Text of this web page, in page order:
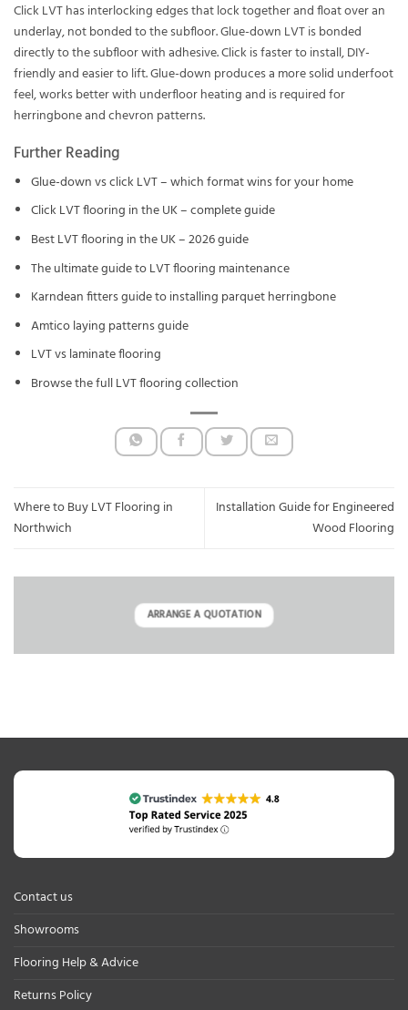
Click LVT has interlocking edges that lock together and float over an
underlay, not bonded to the subfloor. Glue-down LVT is bonded
directly to the subfloor with adhesive. Click is faster to install, DIY-
friendly and easier to lift. Glue-down produces a more solid underfoot
feel, works better with underfloor heating and is required for
herringbone and chevron patterns.
Further Reading
Glue-down vs click LVT – which format wins for your home
Click LVT flooring in the UK – complete guide
Best LVT flooring in the UK – 2026 guide
The ultimate guide to LVT flooring maintenance
Karndean fitters guide to installing parquet herringbone
Amtico laying patterns guide
LVT vs laminate flooring
Browse the full LVT flooring collection
Where to Buy LVT Flooring in
Northwich
Installation Guide for Engineered
Wood Flooring
ARRANGE A QUOTATION
Contact us
Showrooms
Flooring Help & Advice
Returns Policy